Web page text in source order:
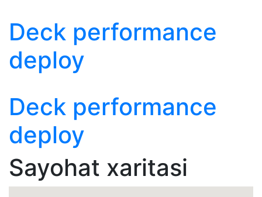
Deck performance
deploy
Deck performance
deploy
Sayohat xaritasi